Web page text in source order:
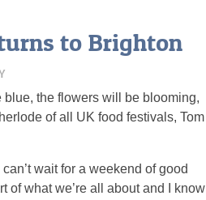
to Brighton
blue, the flowers will be blooming,
of all UK food festivals, Tom
wait for a weekend of good
of what we’re all about and I know